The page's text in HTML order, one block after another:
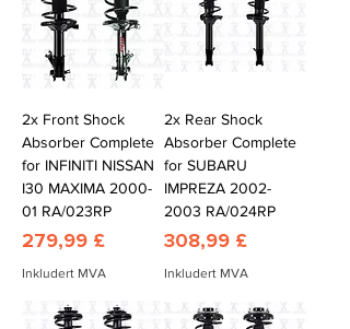
2x Front Shock
Absorber Complete
for INFINITI NISSAN
I30 MAXIMA 2000-
01 RA/023RP
Pris
279,99 £
Inkludert MVA
2x Rear Shock
Absorber Complete
for SUBARU
IMPREZA 2002-
2003 RA/024RP
Pris
308,99 £
Inkludert MVA